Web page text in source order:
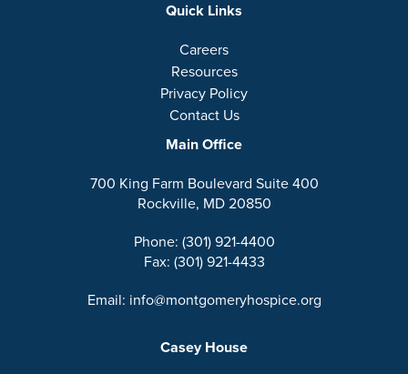
Quick Links
Careers
Resources
Privacy Policy
Contact Us
Main Office
700 King Farm Boulevard Suite 400
Rockville, MD 20850
Phone: (301) 921-4400
Fax: (301) 921-4433
Email: info@montgomeryhospice.org
Casey House